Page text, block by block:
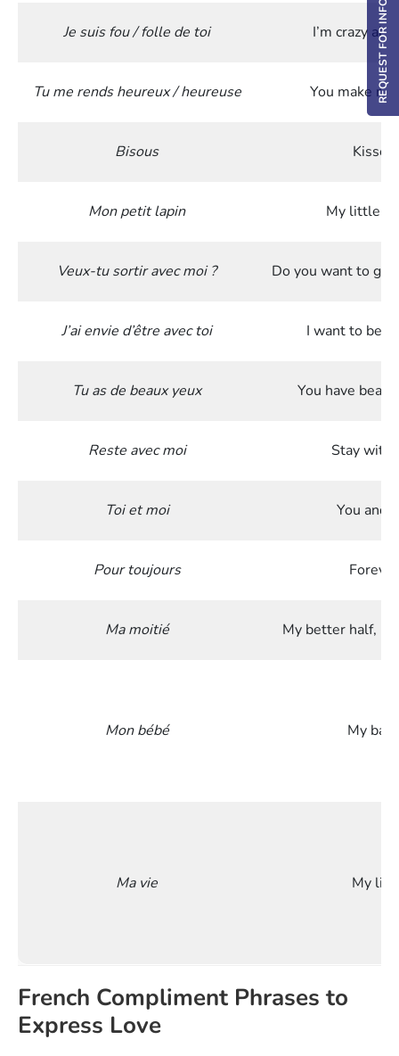
Je suis fou / folle de toi I’m crazy
Tu me rends heureux / heureuse You make
Bisous Kisses
Mon petit lapin My little
Veux-tu sortir avec moi ? Do you want to go
J’ai envie d’être avec toi I want to be
Tu as de beaux yeux You have
Reste avec moi Stay with
Toi et moi You and
Pour toujours Forever
Ma moitié My better half,
Mon bébé My
Ma vie My life
French Compliment Phrases to
Express Love